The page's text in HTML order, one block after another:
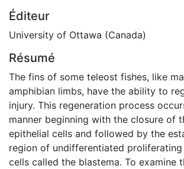
Éditeur
University of Ottawa (Canada)
Résumé
The fins of some teleost fishes, like
amphibian limbs, have the ability to
injury. This regeneration process
manner beginning with the closure of
epithelial cells and followed by the
region of undifferentiated proliferating
cells called the blastema. To examine